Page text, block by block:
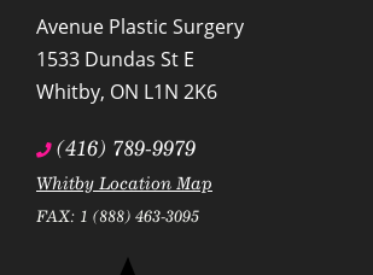
Avenue Plastic Surgery
1533 Dundas St E
Whitby, ON L1N 2K6
(416) 789-9979
Whitby Location Map
FAX: 1 (888) 463-3095